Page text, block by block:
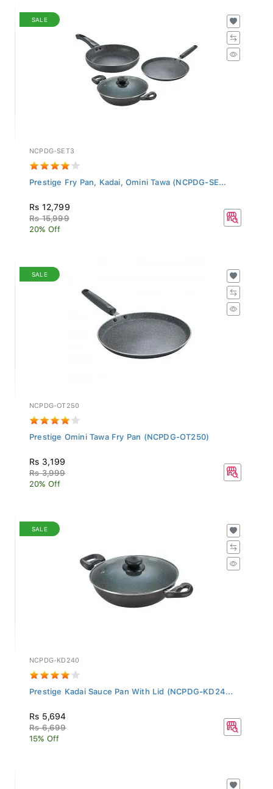
SALE
NCPDG-SET3
Prestige Fry Pan, Kadai, Omini Tawa (NCPDG-SE...
Rs 12,799
Rs 15,999
20% Off
SALE
NCPDG-OT250
Prestige Omini Tawa Fry Pan (NCPDG-OT250)
Rs 3,199
Rs 3,999
20% Off
SALE
NCPDG-KD240
Prestige Kadai Sauce Pan With Lid (NCPDG-KD24...
Rs 5,694
Rs 6,699
15% Off